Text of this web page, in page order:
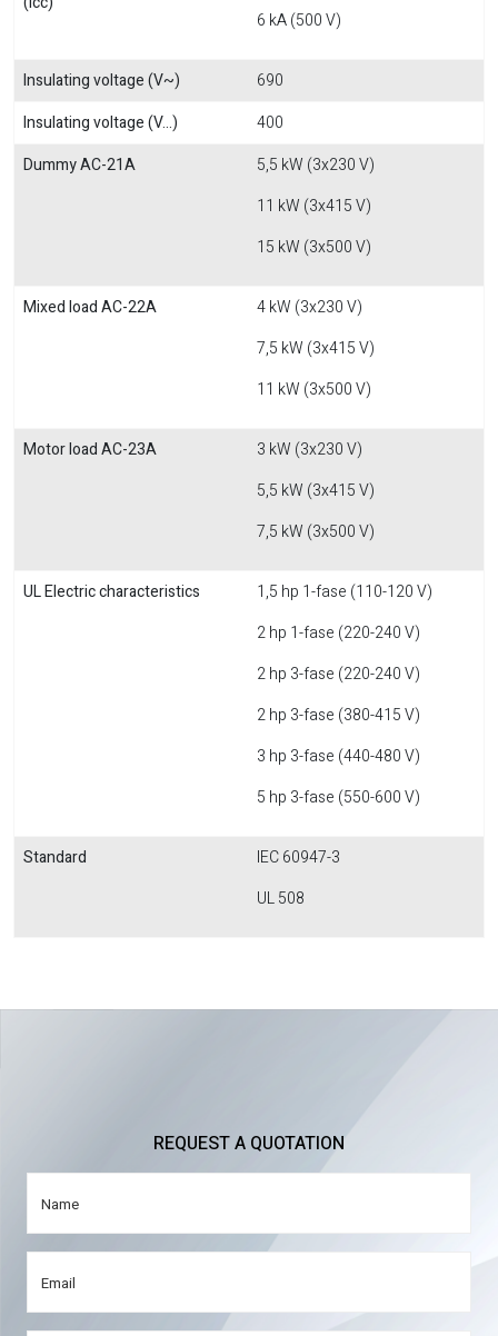
6 kA (500 V)
Insulating voltage (V~)
690
Insulating voltage (V...)
400
Dummy AC-21A
5,5 kW (3x230 V)
11 kW (3x415 V)
15 kW (3x500 V)
Mixed load AC-22A
4 kW (3x230 V)
7,5 kW (3x415 V)
11 kW (3x500 V)
Motor load AC-23A
3 kW (3x230 V)
5,5 kW (3x415 V)
7,5 kW (3x500 V)
UL Electric characteristics
1,5 hp 1-fase (110-120 V)
2 hp 1-fase (220-240 V)
2 hp 3-fase (220-240 V)
2 hp 3-fase (380-415 V)
3 hp 3-fase (440-480 V)
5 hp 3-fase (550-600 V)
Standard
IEC 60947-3
UL 508
REQUEST A QUOTATION